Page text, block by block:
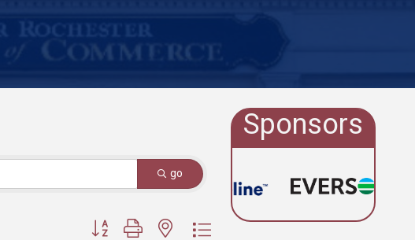
go
Button group with nested dropdown
Sponsors